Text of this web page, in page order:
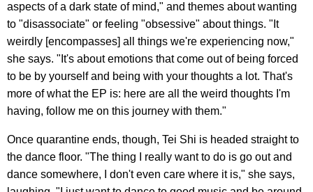
aspects of a dark state of mind," and themes about wanting
to "disassociate" or feeling "obsessive" about things. "It
weirdly [encompasses] all things we're experiencing now,"
she says. "It's about emotions that come out of being forced
to be by yourself and being with your thoughts a lot. That's
more of what the EP is: here are all the weird thoughts I'm
having, follow me on this journey with them."
Once quarantine ends, though, Tei Shi is headed straight to
the dance floor. "The thing I really want to do is go out and
dance somewhere, I don't even care where it is," she says,